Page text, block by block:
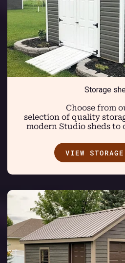
Storage
Choose from
selection of quality
modern Studio sheds to
VIEW